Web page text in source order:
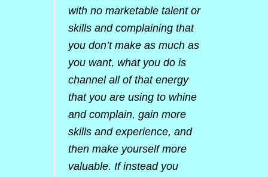
with no marketable talent or
skills and complaining that
you don’t make as much as
you want, what you do is
channel all of that energy
that you are using to whine
and complain, gain more
skills and experience, and
then make yourself more
valuable. If instead you